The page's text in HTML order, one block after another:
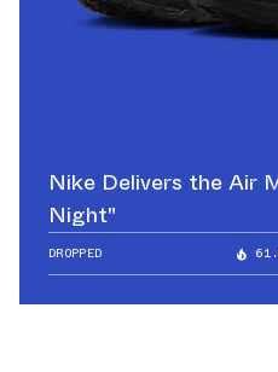
Nike Delivers the Air
Night"
DROPPED